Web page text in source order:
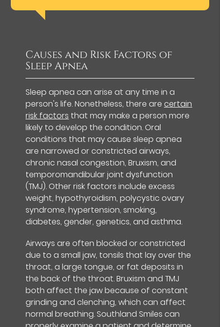
Causes and Risk Factors of
Sleep Apnea
Sleep apnea can arise at any time in a
person's life. Nonetheless, there are certain
risk factors that may make a person more
likely to develop the condition. Oral
conditions that may cause sleep apnea
are narrowed or constricted airways,
chronic nasal congestion, Bruxism, and
temporomandibular joint dysfunction
(TMJ). Other risk factors include excess
weight, hypothyroidism, polycystic ovary
syndrome, hypertension, smoking,
diabetes, gender, genetics, and asthma.
Airways are often blocked or constricted
due to a small jaw, tonsils that lay over the
throat, a large tongue, or fat deposits in
the back of the throat. Bruxism and TMJ
both affect the jaw because of constant
grinding and clenching, which can affect
normal breathing. Southland Smiles can